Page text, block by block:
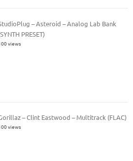
– Asteroid – Analog Lab Bank
PRESET)
views
– Clint Eastwood – Multitrack (FLAC)
views